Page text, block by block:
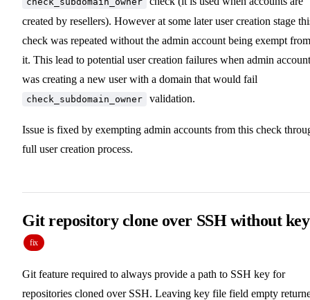
created by resellers). However at some later user creation stage
check was repeated without the admin account being exempt from
it. This lead to potential user creation failures when admin account
was creating a new user with a domain that would fail
check_subdomain_owner validation.
Issue is fixed by exempting admin accounts from this check
full user creation process.
Git repository clone over SSH without key
fix
Git feature required to always provide a path to SSH key for
repositories cloned over SSH. Leaving key file field empty